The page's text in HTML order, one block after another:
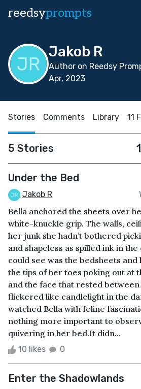
reedsyprompts
Jakob R
Author on Reedsy
Apr, 2023
Stories Comments Library 11
5 Stories
Under the Bed
Jakob R
Bella anchored the sheets over
white-knuckle grip. The walls,
her junk she hadn’t bothered
and shapeless as spilled ink in the
could see was the bedsheets
the tips of her toes poking out at
and the face that rested
flickered like candlelight in the
watched Bella with feline
nothing more important to
quivering in her bed.It didn...
10 likes 0
Enter the Shadowlands